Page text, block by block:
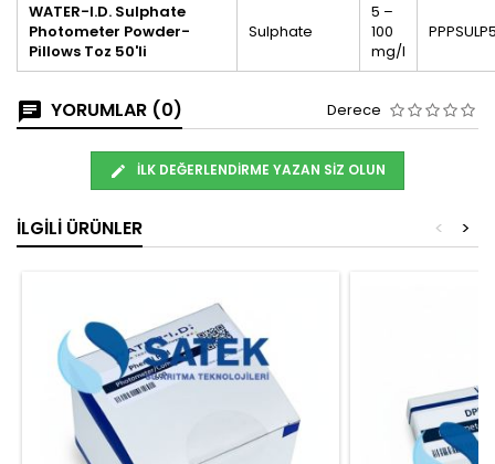
WATER-I.D. Sulphate
Photometer Powder-
Pillows Toz 50'li
Sulphate
5 –
100
mg/l
YORUMLAR (0) Derece
İLK DEĞERLENDIRME YAZAN SIZ OLUN
İLGILI ÜRÜNLER >
<